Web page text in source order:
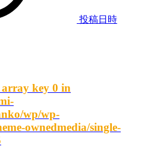
投稿日時
key 0 in
wp/wp-
ownedmedia/single-